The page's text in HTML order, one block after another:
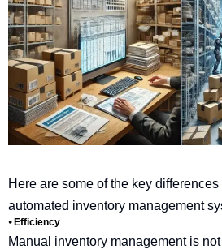
Here are some of the key
automated inventory management
⦁ Efficiency
Manual inventory management is